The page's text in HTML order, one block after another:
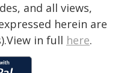
and all views,
herein are
in full here.